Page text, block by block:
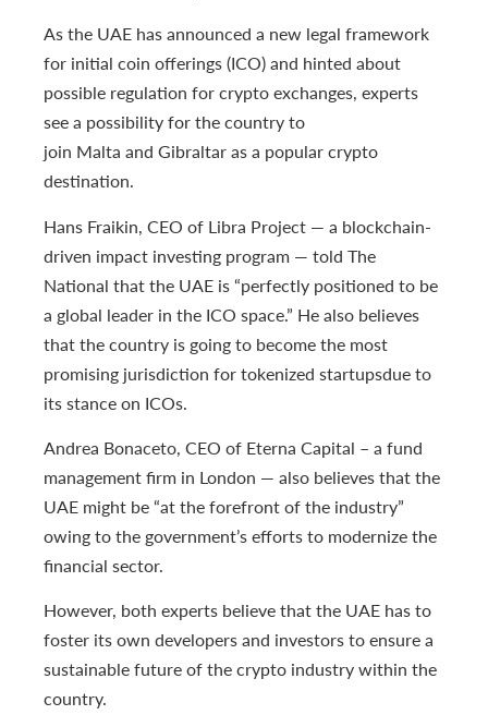
As the UAE has announced a new legal framework
for initial coin offerings (ICO) and hinted about
possible regulation for crypto exchanges, experts
see a possibility for the country to
join Malta and Gibraltar as a popular crypto
destination.
Hans Fraikin, CEO of Libra Project — a blockchain-
driven impact investing program — told The
National that the UAE is “perfectly positioned to be
a global leader in the ICO space.” He also believes
that the country is going to become the most
promising jurisdiction for tokenized startupsdue to
its stance on ICOs.
Andrea Bonaceto, CEO of Eterna Capital – a fund
management firm in London — also believes that the
UAE might be “at the forefront of the industry”
owing to the government’s efforts to modernize the
financial sector.
However, both experts believe that the UAE has to
foster its own developers and investors to ensure a
sustainable future of the crypto industry within the
country.